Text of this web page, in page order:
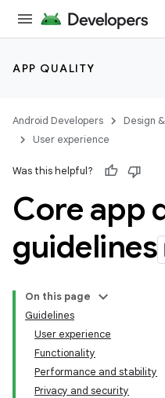
APP QUALITY
Android Developers Design
User experience
Was this helpful?
Core app
guidelines
On this page
Guidelines
User experience
Functionality
Performance and stability
Privacy and security